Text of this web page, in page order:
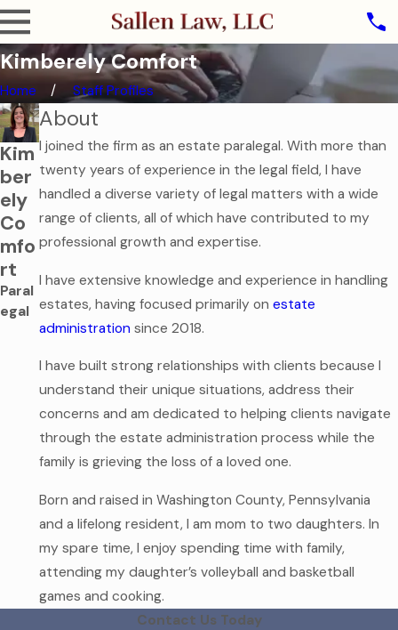
Kimberely Comfort
Home Staff Profiles
Kim
ber
ely
Co
mfo
rt
Paral
egal
About
I joined the firm as an estate paralegal. With more than
twenty years of experience in the legal field, I have
handled a diverse variety of legal matters with a wide
range of clients, all of which have contributed to my
professional growth and expertise.
I have extensive knowledge and experience in handling
estates, having focused primarily onestate
administration since 2018.
I have built strong relationships with clients because I
understand their unique situations, address their
concerns and am dedicated to helping clients navigate
through the estate administration process while the
family is grieving the loss of a loved one.
Born and raised in Washington County, Pennsylvania
and a lifelong resident, I am mom to two daughters. In
my spare time, I enjoy spending time with family,
attending my daughter’s volleyball and basketball
games and cooking.
Contact Us Today